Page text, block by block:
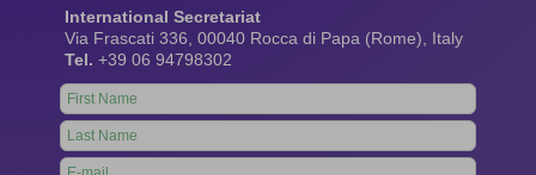
International Secretariat
Via Frascati 336, 00040 Rocca di Papa (Rome), Italy
Tel. +39 06 94798302
Leave
this
field
blank